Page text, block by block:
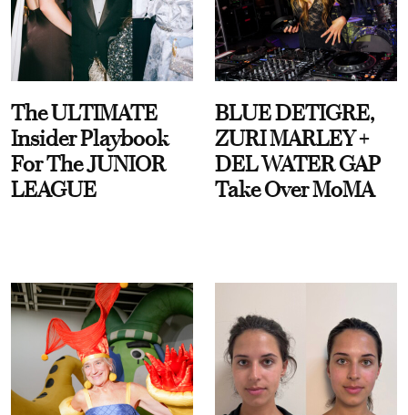
The ULTIMATE
Insider Playbook
For The JUNIOR
LEAGUE
BLUE DETIGRE,
ZURI MARLEY +
DEL WATER GAP
Take Over MoMA